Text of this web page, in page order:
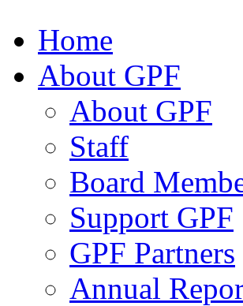
Home
About GPF
About GPF
Staff
Board
Support GPF
GPF Partners
Annual